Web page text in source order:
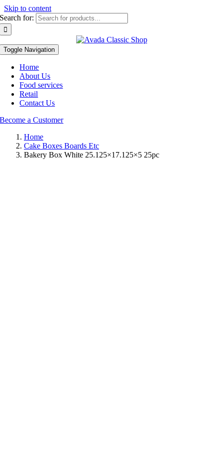
Skip to content
Search for:
Toggle Navigation
Home
About Us
Food services
Retail
Contact Us
Become a Customer
Home
Cake Boxes Boards Etc
Bakery Box White 25.125×17.125×5 25pc